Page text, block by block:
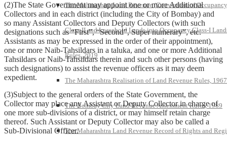
The Maharashtra Land Revenue (Conversion of Occupancy
Class-II and Leasehold Lands into Occupancy Class-I
Rules, 2019
The Maharashtra Realisation of Land Revenue Rules, 1967
The Bombay City Land Revenue Assessment Rules, 1989
The Maharashtra Land Revenue Record of Rights and
(2)The State Government may appoint one or more Additional
Collectors and in each district (including the City of Bombay) and
so many Assistant Collectors and Deputy Collectors (with such
designations such as “First”, “Second”, Super numerary”, etc.
Assistants as may be expressed in the order of their appointment),
one or more Naib-Tahsildars in a taluka, and one or more Additional
Tahsildars or Naib-Tahsildars therein and such other persons (having
such designations) to assist the revenue officers as it may deem
expedient.
(3)Subject to the general orders of the State Government, the
Collector may place any Assistant or Deputy Collector in charge of
one more sub-divisions of a district, or may himself retain charge
thereof. Such Assistant or Deputy Collector may also be called a
Sub-Divisional Officer.